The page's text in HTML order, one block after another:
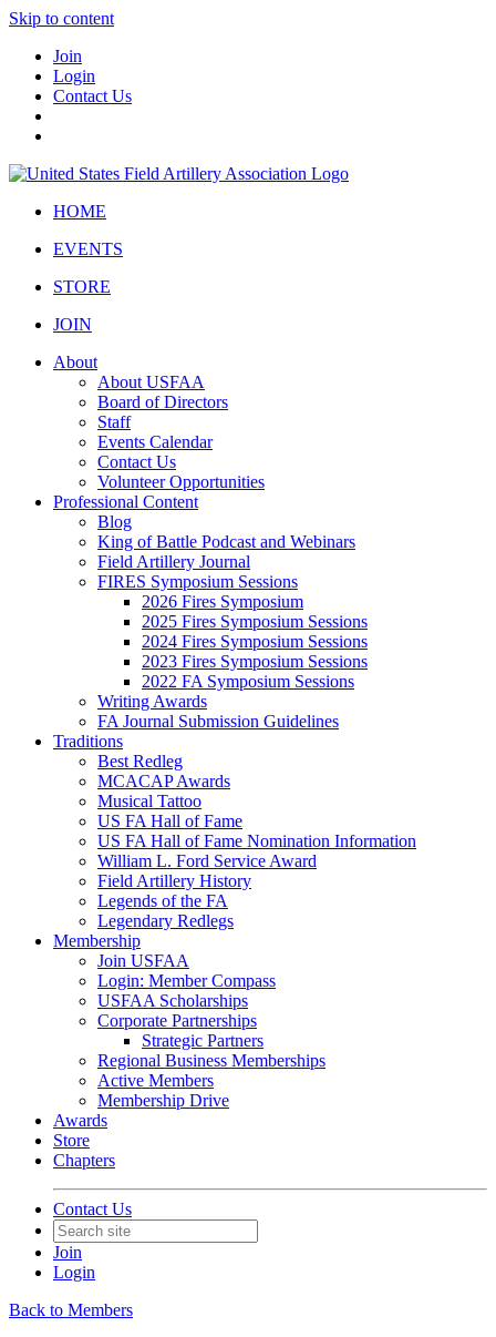
Skip to content
Join
Login
Contact Us
HOME
EVENTS
STORE
JOIN
About
About USFAA
Board of Directors
Staff
Events Calendar
Contact Us
Volunteer Opportunities
Professional Content
Blog
King of Battle Podcast and Webinars
Field Artillery Journal
FIRES Symposium Sessions
2026 Fires Symposium
2025 Fires Symposium Sessions
2024 Fires Symposium Sessions
2023 Fires Symposium Sessions
2022 FA Symposium Sessions
Writing Awards
FA Journal Submission Guidelines
Traditions
Best Redleg
MCACAP Awards
Musical Tattoo
US FA Hall of Fame
US FA Hall of Fame Nomination Information
William L. Ford Service Award
Field Artillery History
Legends of the FA
Legendary Redlegs
Membership
Join USFAA
Login: Member Compass
USFAA Scholarships
Corporate Partnerships
Strategic Partners
Regional Business Memberships
Active Members
Membership Drive
Awards
Store
Chapters
Contact Us
Join
Login
Back to Members